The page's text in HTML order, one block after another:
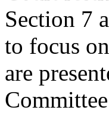
Section 7
to focus
are